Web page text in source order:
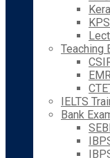
Teaching
IELTS
Bank